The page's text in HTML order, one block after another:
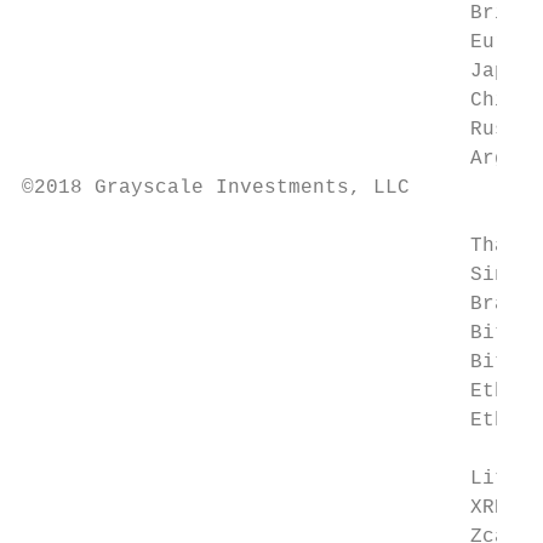
Euro
©2018 Grayscale Investments, LLC
Thai
XRP